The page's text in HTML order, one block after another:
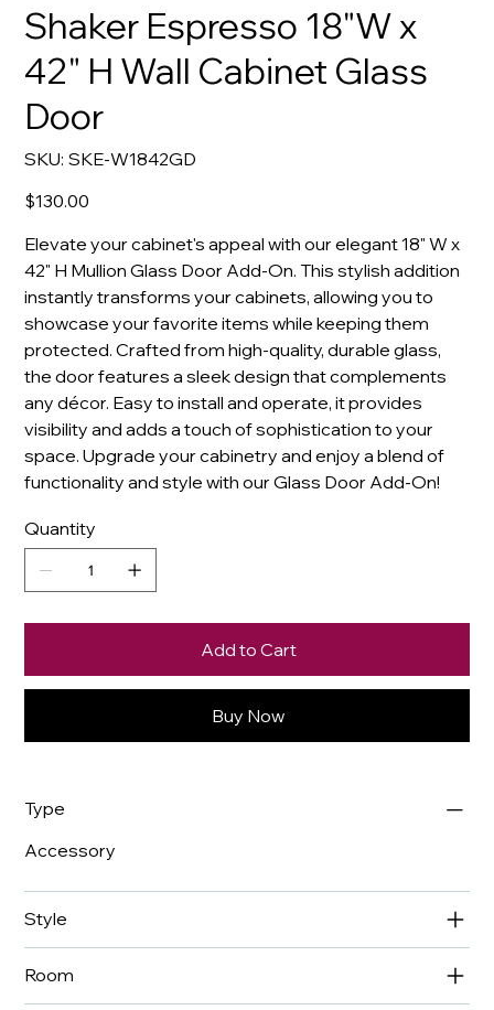
Shaker Espresso 18"W x
42" H Wall Cabinet Glass
Door
SKU: SKU
SKE-
SKE-W1842GD
Price
$130.00
Elevate your cabinet's appeal with our elegant 18" W x
42" H Mullion Glass Door Add-On. This stylish addition
instantly transforms your cabinets, allowing you to
showcase your favorite items while keeping them
protected. Crafted from high-quality, durable glass,
the door features a sleek design that complements
any décor. Easy to install and operate, it provides
visibility and adds a touch of sophistication to your
space. Upgrade your cabinetry and enjoy a blend of
functionality and style with our Glass Door Add-On!
Quantity
Add to Cart
Buy Now
Type
Accessory
Style
Room